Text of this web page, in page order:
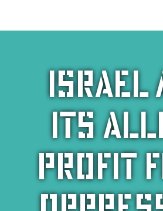
Israel
its
profit